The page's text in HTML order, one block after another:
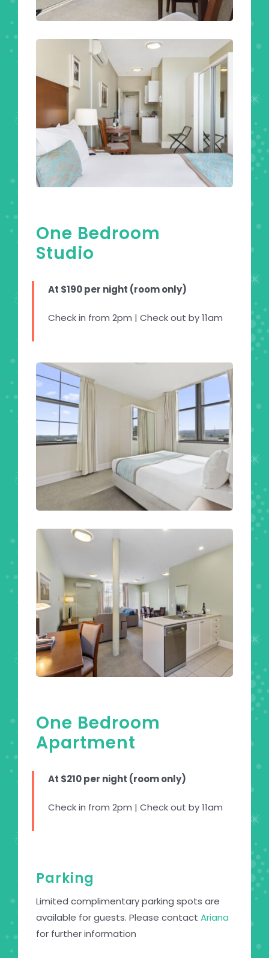
One Bedroom
Studio
At $190 per night (room only)
Check in from 2pm | Check out by 11am
One Bedroom
Apartment
At $210 per night (room only)
Check in from 2pm | Check out by 11am
Parking
Limited complimentary parking spots are
available for guests. Please contact Ariana
for further information